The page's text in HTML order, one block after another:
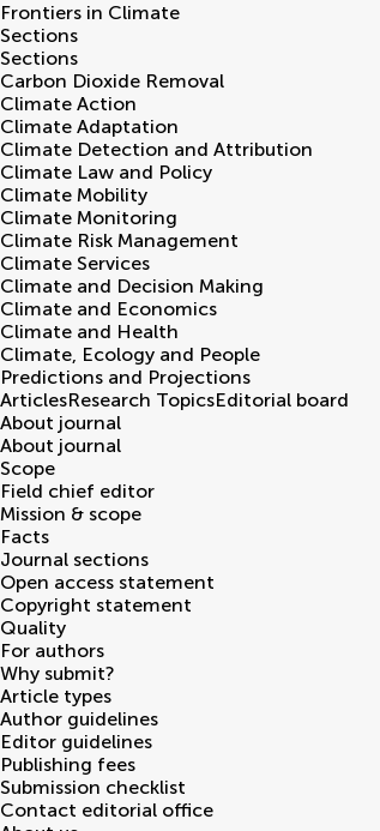
Frontiers in Climate
Sections
Sections
Carbon Dioxide Removal
Climate Action
Climate Adaptation
Climate Detection and Attribution
Climate Law and Policy
Climate Mobility
Climate Monitoring
Climate Risk Management
Climate Services
Climate and Decision Making
Climate and Economics
Climate and Health
Climate, Ecology and People
Predictions and Projections
ArticlesResearch TopicsEditorial board
About journal
About journal
Scope
Field chief editor
Mission & scope
Facts
Journal sections
Open access statement
Copyright statement
Quality
For authors
Why submit?
Article types
Author guidelines
Editor guidelines
Publishing fees
Submission checklist
Contact editorial office